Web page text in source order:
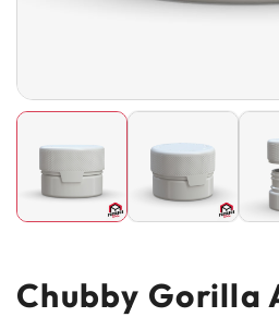
Chubby Gorilla